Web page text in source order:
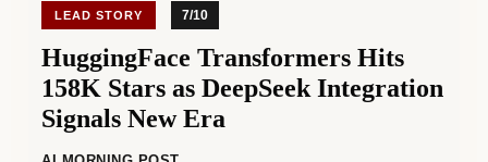
LEAD STORY 7/10
HuggingFace Transformers Hits
158K Stars as DeepSeek Integration
Signals New Era